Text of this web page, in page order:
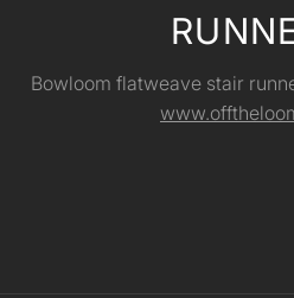
Bowloom flatweave stair